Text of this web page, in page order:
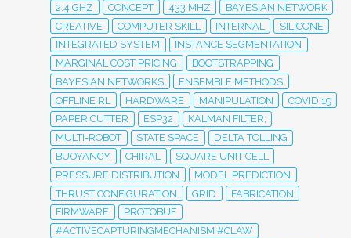
2.4 GHZ
CONCEPT 433 MHZ
BAYESIAN NETWORK
CREATIVE
COMPUTER SKILL INTERNAL
SILICONE
INTEGRATED SYSTEM
INSTANCE SEGMENTATION
MARGINAL COST PRICING
BOOTSTRAPPING
BAYESIAN NETWORKS
ENSEMBLE METHODS
OFFLINE RL
HARDWARE MANIPULATION
COVID 19
PAPER CUTTER
ESP32
KALMAN FILTER;
MULTI-ROBOT
STATE SPACE
DELTA TOLLING
BUOYANCY
CHIRAL
SQUARE UNIT CELL
PRESSURE DISTRIBUTION
MODEL PREDICTION
THRUST CONFIGURATION
GRID
FABRICATION
FIRMWARE
PROTOBUF
#ACTIVECAPTURINGMECHANISM #CLAW